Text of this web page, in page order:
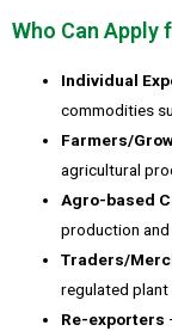
Who Can
Individual
commodities
Farmers/
agricultural
Agro-based
production
Traders/
regulated
Re-exporters